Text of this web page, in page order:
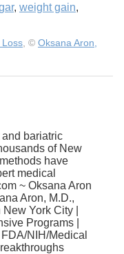
, weight gain,
Loss , © Oksana Aron,
bariatric
of New
have
medical
~ Oksana Aron
Aron, M.D.,
York City |
Programs |
NIH/Medical